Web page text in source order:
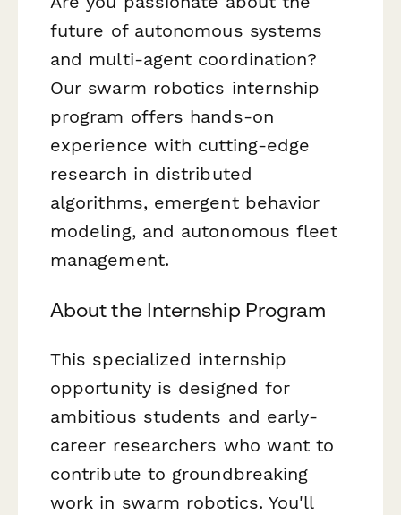
future of autonomous systems
and multi-agent coordination?
Our swarm robotics internship
program offers hands-on
experience with cutting-edge
research in distributed
algorithms, emergent behavior
modeling, and autonomous fleet
management.
About the Internship Program
This specialized internship
opportunity is designed for
ambitious students and early-
career researchers who want to
contribute to groundbreaking
work in swarm robotics. You'll